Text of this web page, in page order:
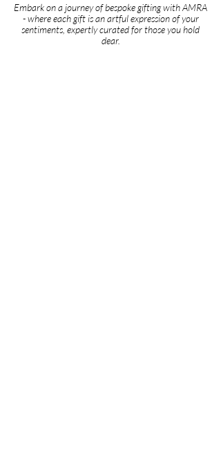
Embark on a journey of bespoke gifting with AMRA
- where each gift is an artful expression of your
sentiments, expertly curated for those you hold
dear.